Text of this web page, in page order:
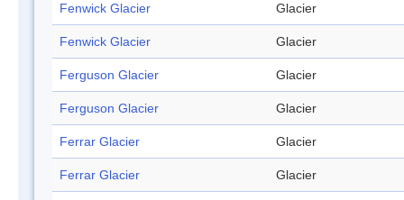
Fenwick Glacier Glacier
Fenwick Glacier Glacier
Ferguson Glacier Glacier
Ferguson Glacier Glacier
Ferrar Glacier Glacier
Ferrar Glacier Glacier